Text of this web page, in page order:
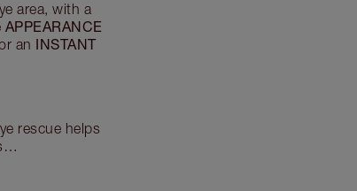
area, with a
APPEARANCE
an INSTANT
rescue helps